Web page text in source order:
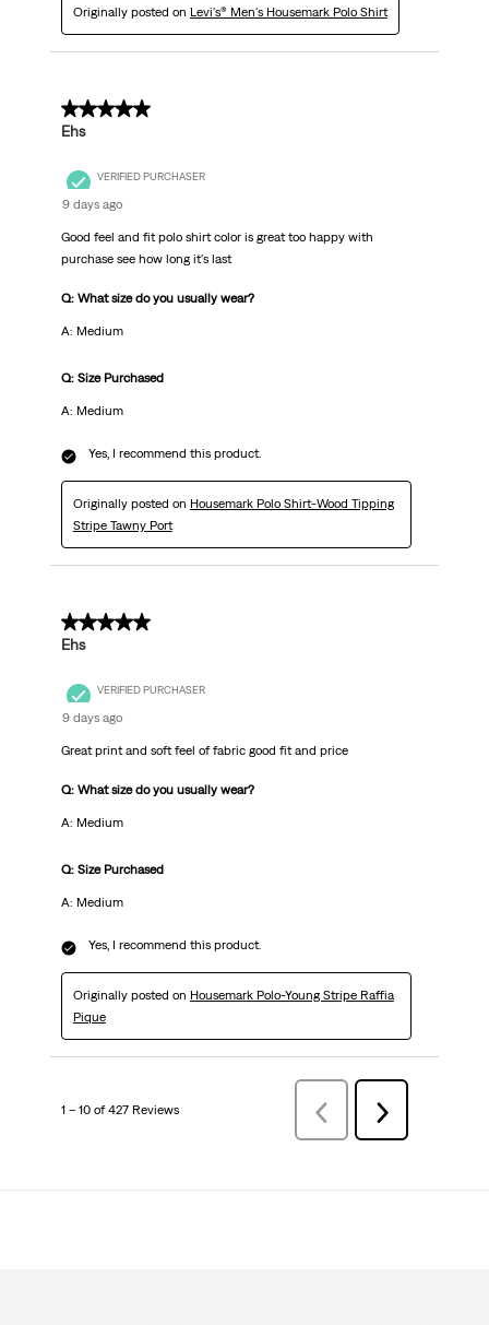
Originally posted on Levi's® Men's Housemark Polo Shirt
5 out of 5 stars.
Ehs
VERIFIED PURCHASER
9 days ago
Good feel and fit polo shirt color is great too happy with
purchase see how long it's last
Q: What size do you usually wear?
A: Medium
Q: Size Purchased
A: Medium
Yes, I recommend this product.
Originally posted on Housemark Polo Shirt-Wood Tipping
Stripe Tawny Port
5 out of 5 stars.
Ehs
VERIFIED PURCHASER
9 days ago
Great print and soft feel of fabric good fit and price
Q: What size do you usually wear?
A: Medium
Q: Size Purchased
A: Medium
Yes, I recommend this product.
Originally posted on Housemark Polo-Young Stripe Raffia
Pique
1 – 10 of 427 Reviews
Previous
Reviews
Next
Reviews